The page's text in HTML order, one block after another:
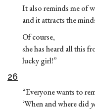
It also reminds me of
and it attracts the
Of course,
she has heard all this
lucky girl!”
26
“Everyone wants to
‘When and where did